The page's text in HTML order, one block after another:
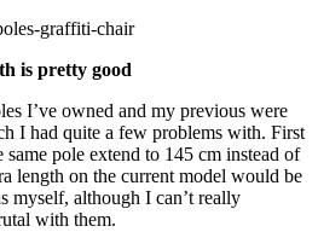
is pretty good
I’ve owned and my previous were
I had quite a few problems with. First
pole extend to 145 cm instead of
length on the current model would be
myself, although I can’t really
with them.